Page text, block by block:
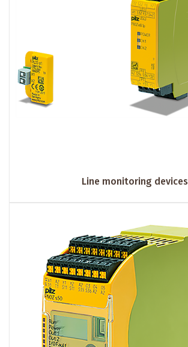
Line monitoring devices